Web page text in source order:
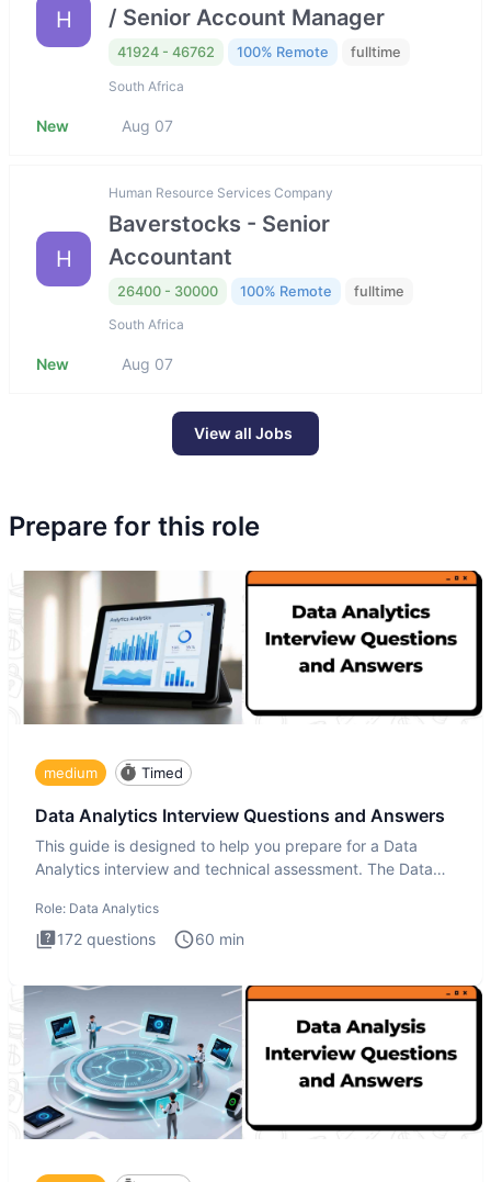
H
/ Senior Account Manager
41924 - 46762 100% Remote fulltime
South Africa
New Aug 07
H
Human Resource Services Company
Baverstocks - Senior
Accountant
26400 - 30000 100% Remote fulltime
South Africa
New Aug 07
View all Jobs
Prepare for this role
medium Timed
Data Analytics Interview Questions and Answers
This guide is designed to help you prepare for a Data
Analytics interview and technical assessment. The Data
Role: Data Analytics
172 questions 60 min